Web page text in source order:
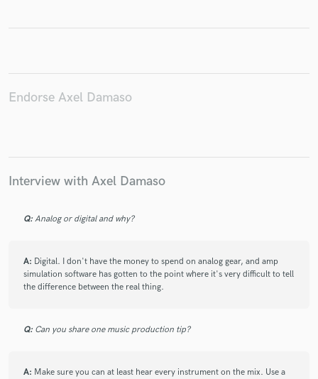
Endorse Axel Damaso
Interview with Axel Damaso
Q: Analog or digital and why?
A: Digital. I don't have the money to spend on analog gear, and amp
simulation software has gotten to the point where it's very difficult to tell
the difference between the real thing.
Q: Can you share one music production tip?
A: Make sure you can at least hear every instrument on the mix. Use a
secure platform. Payment is only released when